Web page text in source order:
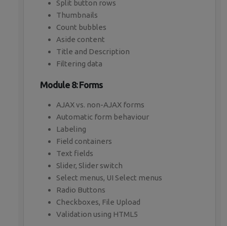
Split button rows
Thumbnails
Count bubbles
Aside content
Title and Description
Filtering data
Module 8: Forms
AJAX vs. non-AJAX forms
Automatic form behaviour
Labeling
Field containers
Text fields
Slider, Slider switch
Select menus, UI Select menus
Radio Buttons
Checkboxes, File Upload
Validation using HTML5